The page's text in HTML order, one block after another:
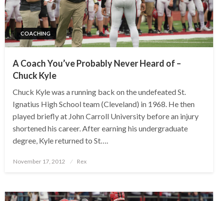
COACHING
A Coach You’ve Probably Never Heard of –
Chuck Kyle
Chuck Kyle was a running back on the undefeated St.
Ignatius High School team (Cleveland) in 1968. He then
played briefly at John Carroll University before an injury
shortened his career. After earning his undergraduate
degree, Kyle returned to St….
Posted
November 17, 2012 Rex